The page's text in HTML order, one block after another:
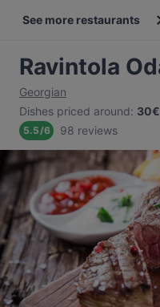
See more restaurants
Ravintola
Georgian
Dishes priced around: 30€
5.5/6 98 reviews